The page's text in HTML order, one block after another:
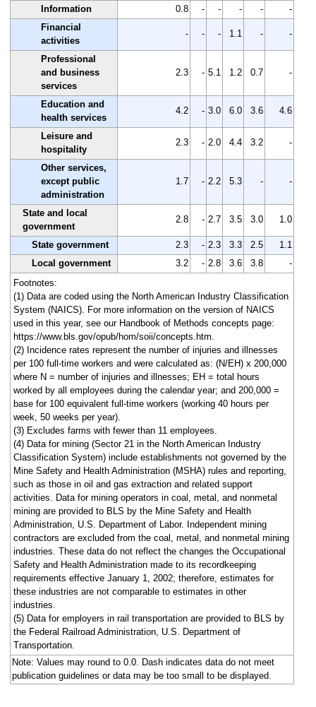
Information 0.8 - - - -
-
Financial
activities
- - - 1.1 - -
Professional
and business
services
2.3 - 5.1 1.2 0.7 -
Education and
health services
4.2 - 3.0 6.0 3.6 4.6
Leisure and
hospitality
2.3 - 2.0 4.4 3.2 -
Other services,
except public
administration
1.7 - 2.2 5.3 - -
State and local
government
2.8 - 2.7 3.5 3.0 1.0
State government 2.3 - 2.3 3.3 2.5
1.1
Local government
3.2 - 2.8 3.6 3.8
-
Footnotes:
(1) Data are coded using the North American Industry Classification
System (NAICS). For more information on the version of NAICS
used in this year, see our Handbook of Methods concepts page:
https://www.bls.gov/opub/hom/soii/concepts.htm.
(2) Incidence rates represent the number of injuries and illnesses
per 100 full-time workers and were calculated as: (N/EH) x 200,000
where N = number of injuries and illnesses; EH = total hours
worked by all employees during the calendar year; and 200,000 =
base for 100 equivalent full-time workers (working 40 hours per
week, 50 weeks per year).
(3) Excludes farms with fewer than 11 employees.
(4) Data for mining (Sector 21 in the North American Industry
Classification System) include establishments not governed by the
Mine Safety and Health Administration (MSHA) rules and reporting,
such as those in oil and gas extraction and related support
activities. Data for mining operators in coal, metal, and nonmetal
mining are provided to BLS by the Mine Safety and Health
Administration, U.S. Department of Labor. Independent mining
contractors are excluded from the coal, metal, and nonmetal mining
industries. These data do not reflect the changes the Occupational
Safety and Health Administration made to its recordkeeping
requirements effective January 1, 2002; therefore, estimates for
these industries are not comparable to estimates in other
industries.
(5) Data for employers in rail transportation are provided to BLS by
the Federal Railroad Administration, U.S. Department of
Transportation.
Note: Values may round to 0.0. Dash indicates data do not meet
publication guidelines or data may be too small to be displayed.